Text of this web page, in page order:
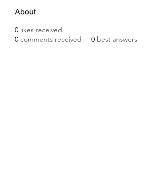
About
0 likes received
0 comments received 0 best answers